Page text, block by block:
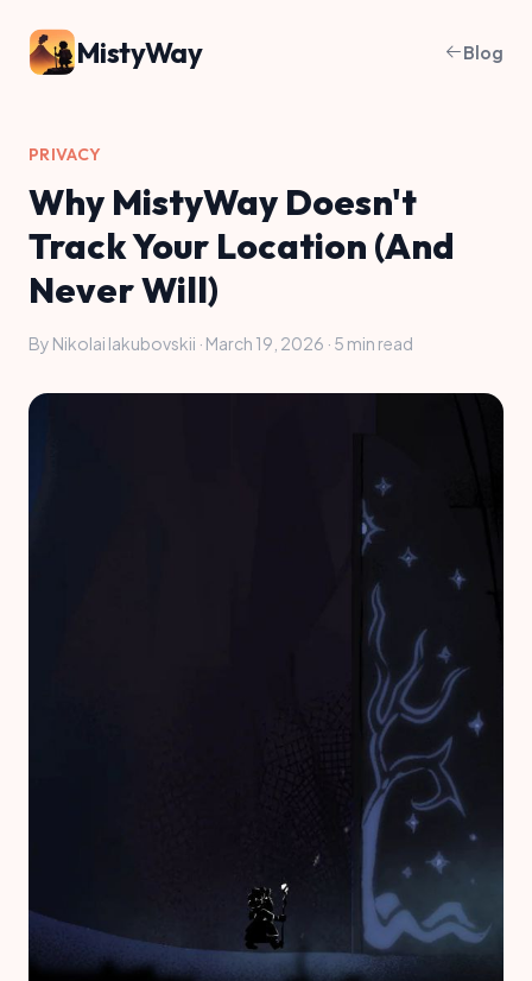
MistyWay Blog
PRIVACY
Why MistyWay Doesn't
Track Your Location (And
Never Will)
By Nikolai Iakubovskii · March 19, 2026 · 5 min read